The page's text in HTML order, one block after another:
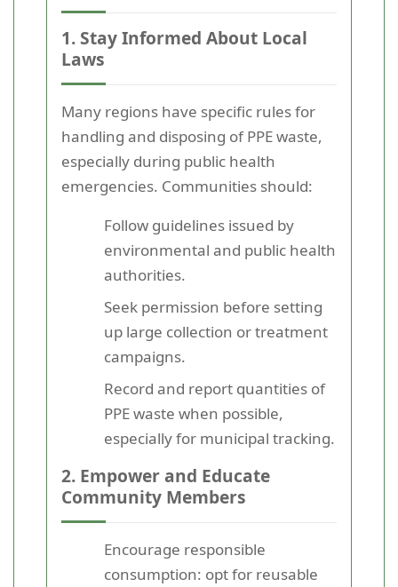
1. Stay Informed About Local
Laws
Many regions have specific rules for
handling and disposing of PPE waste,
especially during public health
emergencies. Communities should:
Follow guidelines issued by
environmental and public health
authorities.
Seek permission before setting
up large collection or treatment
campaigns.
Record and report quantities of
PPE waste when possible,
especially for municipal tracking.
2. Empower and Educate
Community Members
Encourage responsible
consumption: opt for reusable